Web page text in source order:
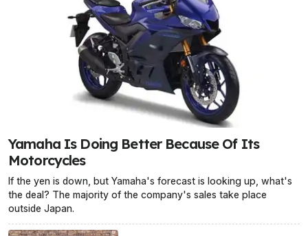
Yamaha Is Doing Better Because Of Its
Motorcycles
If the yen is down, but Yamaha's forecast is looking up, what's
the deal? The majority of the company's sales take place
outside Japan.